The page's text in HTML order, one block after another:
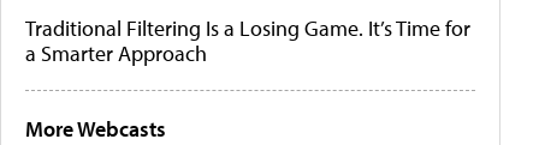
Traditional Filtering Is a Losing Game. It’s Time for
a Smarter Approach
More Webcasts